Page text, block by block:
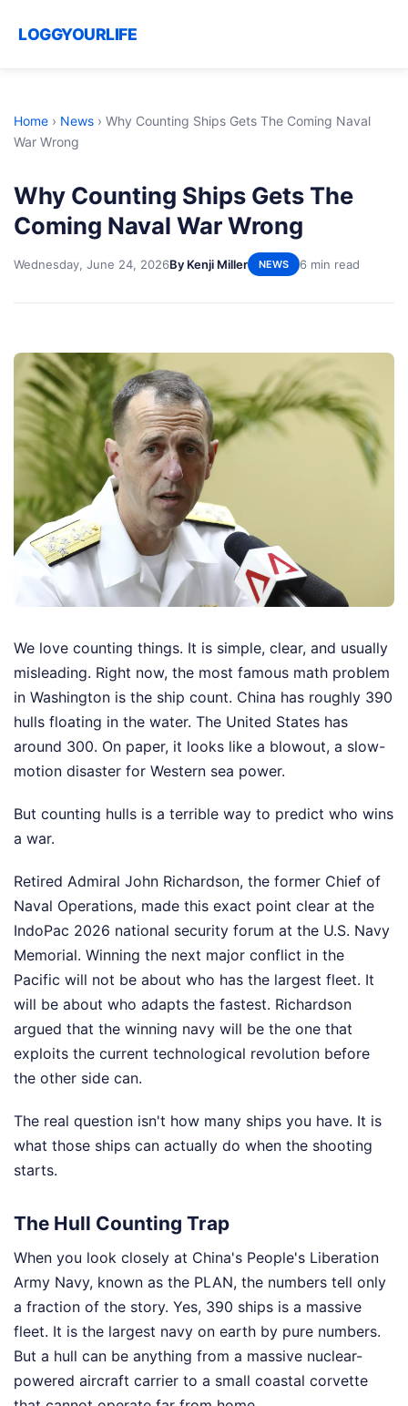
LOGGYOURLIFE
Home › News › Why Counting Ships Gets The Coming Naval
War Wrong
Why Counting Ships Gets The
Coming Naval War Wrong
Wednesday, June 24, 2026By Kenji Miller NEWS 6 min read
We love counting things. It is simple, clear, and usually
misleading. Right now, the most famous math problem
in Washington is the ship count. China has roughly 390
hulls floating in the water. The United States has
around 300. On paper, it looks like a blowout, a slow-
motion disaster for Western sea power.
But counting hulls is a terrible way to predict who wins
a war.
Retired Admiral John Richardson, the former Chief of
Naval Operations, made this exact point clear at the
IndoPac 2026 national security forum at the U.S. Navy
Memorial. Winning the next major conflict in the
Pacific will not be about who has the largest fleet. It
will be about who adapts the fastest. Richardson
argued that the winning navy will be the one that
exploits the current technological revolution before
the other side can.
The real question isn't how many ships you have. It is
what those ships can actually do when the shooting
starts.
The Hull Counting Trap
When you look closely at China's People's Liberation
Army Navy, known as the PLAN, the numbers tell only
a fraction of the story. Yes, 390 ships is a massive
fleet. It is the largest navy on earth by pure numbers.
But a hull can be anything from a massive nuclear-
powered aircraft carrier to a small coastal corvette